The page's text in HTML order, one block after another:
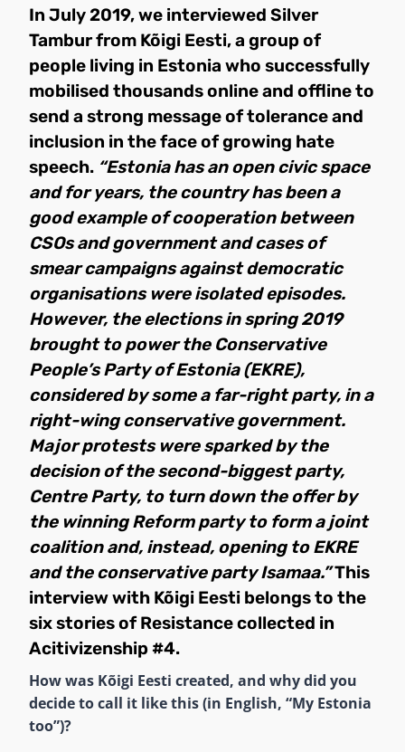
In July 2019, we interviewed Silver
Tambur from Kõigi Eesti, a group of
people living in Estonia who successfully
mobilised thousands online and offline to
send a strong message of tolerance and
inclusion in the face of growing hate
speech. “Estonia has an open civic space
and for years, the country has been a
good example of cooperation between
CSOs and government and cases of
smear campaigns against democratic
organisations were isolated episodes.
However, the elections in spring 2019
brought to power the Conservative
People’s Party of Estonia (EKRE),
considered by some a far-right party, in a
right-wing conservative government.
Major protests were sparked by the
decision of the second-biggest party,
Centre Party, to turn down the offer by
the winning Reform party to form a joint
coalition and, instead, opening to EKRE
and the conservative party Isamaa.”This
interview with Kõigi Eesti belongs to the
six stories of Resistancecollected in
Acitivizenship #4.
How was Kõigi Eesti created, and why did you
decide to call it like this (in English, “My Estonia
too”)?